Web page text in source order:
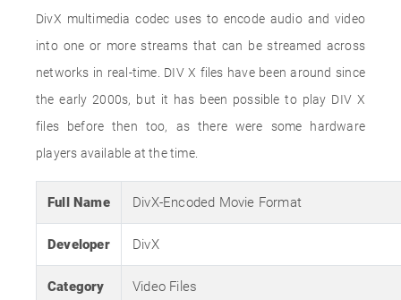
DivX multimedia codec uses to encode audio and video
into one or more streams that can be streamed across
networks in real-time. DIV X files have been around since
the early 2000s, but it has been possible to play DIV X
files before then too, as there were some hardware
players available at the time.
Full Name DivX-Encoded Movie Format
Developer DivX
Category Video Files